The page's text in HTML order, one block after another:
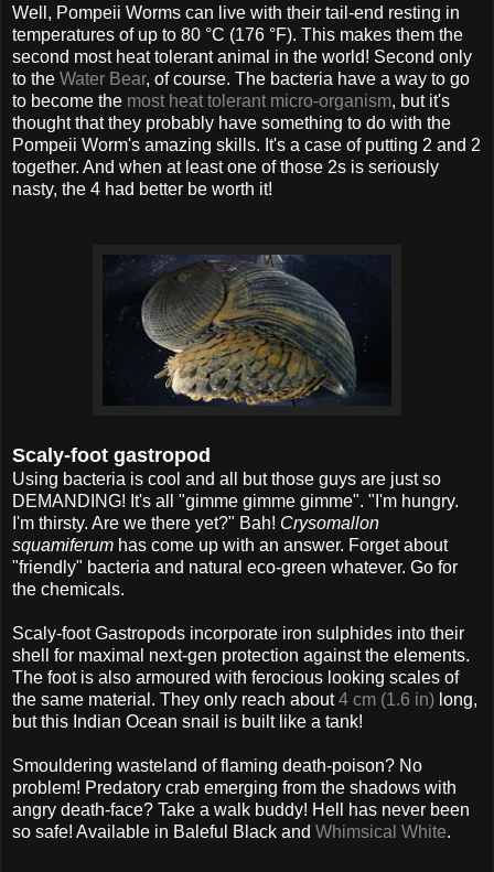
Well, Pompeii Worms can live with their tail-end resting in
temperatures of up to 80 °C (176 °F). This makes them the
second most heat tolerant animal in the world! Second only
to the Water Bear, of course. The bacteria have a way to go
to become the most heat tolerant micro-organism, but it's
thought that they probably have something to do with the
Pompeii Worm's amazing skills. It's a case of putting 2 and 2
together. And when at least one of those 2s is seriously
nasty, the 4 had better be worth it!
Scaly-foot gastropod
Using bacteria is cool and all but those guys are just so
DEMANDING! It's all "gimme gimme gimme". "I'm hungry.
I'm thirsty. Are we there yet?" Bah! Crysomallon
squamiferum has come up with an answer. Forget about
"friendly" bacteria and natural eco-green whatever. Go for
the chemicals.
Scaly-foot Gastropods incorporate iron sulphides into their
shell for maximal next-gen protection against the elements.
The foot is also armoured with ferocious looking scales of
the same material. They only reach about4 cm (1.6 in) long,
but this Indian Ocean snail is built like a tank!
Smouldering wasteland of flaming death-poison? No
problem! Predatory crab emerging from the shadows with
angry death-face? Take a walk buddy! Hell has never been
so safe! Available in Baleful Black and Whimsical White.